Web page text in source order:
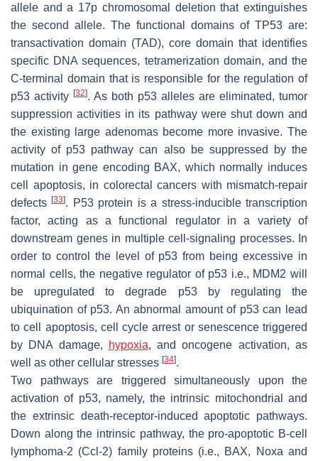
allele and a 17p chromosomal deletion that extinguishes
the second allele. The functional domains of TP53 are:
transactivation domain (TAD), core domain that identifies
specific DNA sequences, tetramerization domain, and the
C-terminal domain that is responsible for the regulation of
p53 activity [32]. As both p53 alleles are eliminated, tumor
suppression activities in its pathway were shut down and
the existing large adenomas become more invasive. The
activity of p53 pathway can also be suppressed by the
mutation in gene encoding BAX, which normally induces
cell apoptosis, in colorectal cancers with mismatch-repair
defects[33]. P53 protein is a stress-inducible transcription
factor, acting as a functional regulator in a variety of
downstream genes in multiple cell-signaling processes. In
order to control the level of p53 from being excessive in
normal cells, the negative regulator of p53 i.e., MDM2 will
be upregulated to degrade p53 by regulating the
ubiquination of p53. An abnormal amount of p53 can lead
to cell apoptosis, cell cycle arrest or senescence triggered
by DNA damage,
hypoxia, and oncogene activation, as
well as other cellular stresses [34].
Two pathways are triggered simultaneously upon the
activation of p53, namely, the intrinsic mitochondrial and
the extrinsic death-receptor-induced apoptotic pathways.
Down along the intrinsic pathway, the pro-apoptotic B-cell
lymphoma-2 (Ccl-2) family proteins (i.e., BAX, Noxa and